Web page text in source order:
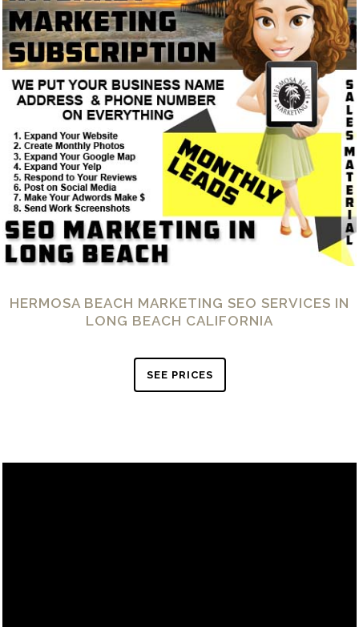
HERMOSA BEACH MARKETING SEO SERVICES IN
LONG BEACH CALIFORNIA
SEE PRICES